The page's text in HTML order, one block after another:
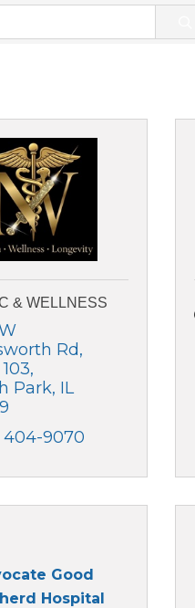
& WELLNESS
Rd
Park IL
404-9070
Good
Hospital